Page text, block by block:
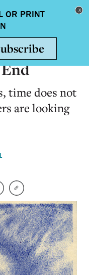
Toggle
time does not
are looking